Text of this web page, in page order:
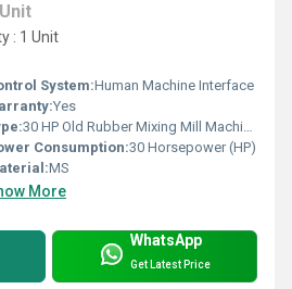
Unit
: 1 Unit
System:Human Machine Interface
Yes
30 HP Old Rubber Mixing Mill Machine
Consumption:30 Horsepower (HP)
MS
More
WhatsApp
Get Latest Price